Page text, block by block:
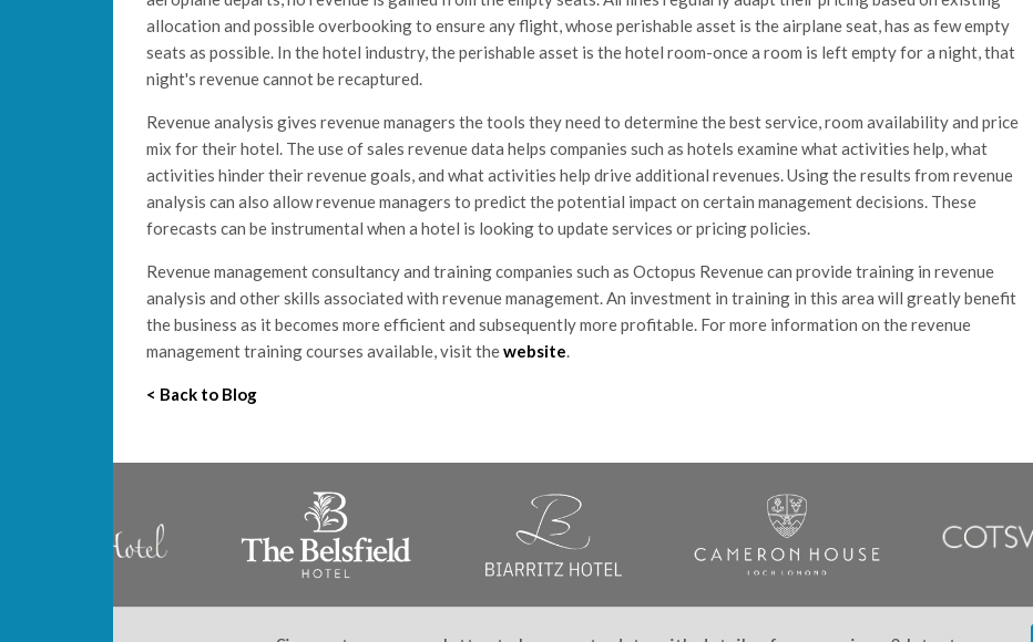
allocation and possible overbooking to ensure any flight, whose perishable asset is the airplane seat, has as few empty
seats as possible. In the hotel industry, the perishable asset is the hotel room-once a room is left empty for a night, that
night's revenue cannot be recaptured.
Revenue analysis gives revenue managers the tools they need to determine the best service, room availability and price
mix for their hotel. The use of sales revenue data helps companies such as hotels examine what activities help, what
activities hinder their revenue goals, and what activities help drive additional revenues. Using the results from revenue
analysis can also allow revenue managers to predict the potential impact on certain management decisions. These
forecasts can be instrumental when a hotel is looking to update services or pricing policies.
Revenue management consultancy and training companies such as Octopus Revenue can provide training in revenue
analysis and other skills associated with revenue management. An investment in training in this area will greatly benefit
the business as it becomes more efficient and subsequently more profitable. For more information on the revenue
management training courses available, visit thewebsite.
< Back to Blog